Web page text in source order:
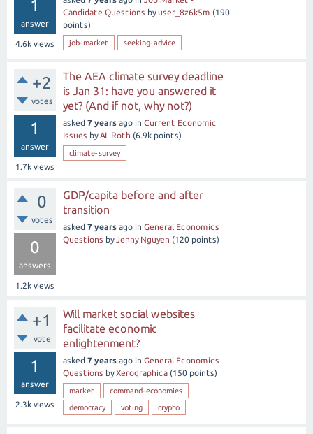
1
answer
4.6k views
Candidate Questions by user_8z6k5m (190
points)
job-market seeking-advice
+2
votes
1
answer
1.7k views
The AEA climate survey deadline
is Jan 31: have you answered it
yet? (And if not, why not?)
asked 7 years ago in Current Economic
Issues byAL Roth (6.9k points)
climate-survey
0
votes
0
answers
1.2k views
GDP/capita before and after
transition
asked 7 years ago in General Economics
Questions byJenny Nguyen (120 points)
+1
vote
1
answer
2.3k views
Will market social websites
facilitate economic
enlightenment?
asked 7 years ago in General Economics
Questions byXerographica (150 points)
market
command-economies
democracy
voting crypto